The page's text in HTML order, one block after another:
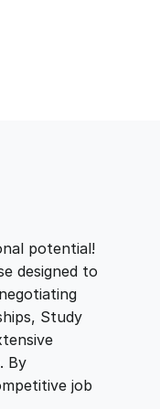
potential!
designed to
Study
By
job